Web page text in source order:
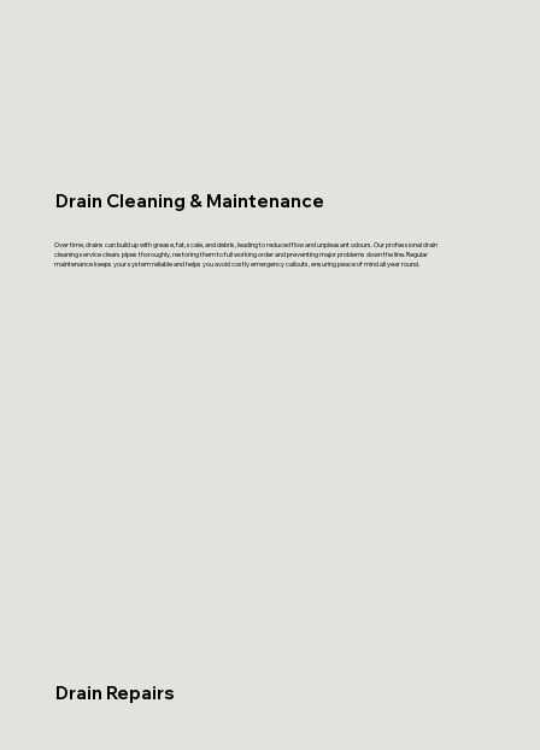
Drain Cleaning & Maintenance
Over time, drains can build up with grease, fat, scale, and debris, leading to reduced flow and unpleasant odours. Our professional drain
cleaning service clears pipes thoroughly, restoring them to full working order and preventing major problems down the line. Regular
maintenance keeps your system reliable and helps you avoid costly emergency callouts, ensuring peace of mind all year round.
Drain Repairs